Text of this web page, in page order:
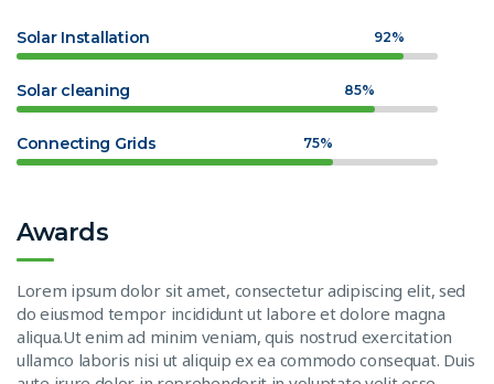
Solar Installation 92%
Solar cleaning 85%
Connecting Grids 75%
Awards
Lorem ipsum dolor sit amet, consectetur adipiscing elit, sed
do eiusmod tempor incididunt ut labore et dolore magna
aliqua.Ut enim ad minim veniam, quis nostrud exercitation
ullamco laboris nisi ut aliquip ex ea commodo consequat. Duis